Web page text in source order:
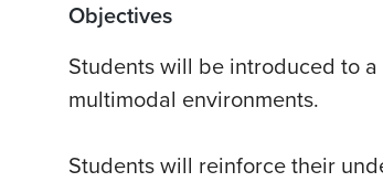
Objectives
Students will be introduced to
multimodal environments.
Students will reinforce their